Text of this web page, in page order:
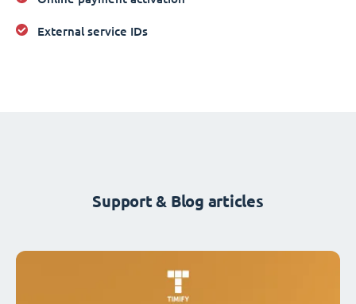
External service IDs
Support & Blog articles